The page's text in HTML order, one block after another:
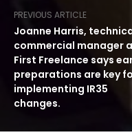
PREVIOUS ARTICLE
Joanne Harris,
commercial manager
First Freelance says
preparations are key
implementing IR35
changes.